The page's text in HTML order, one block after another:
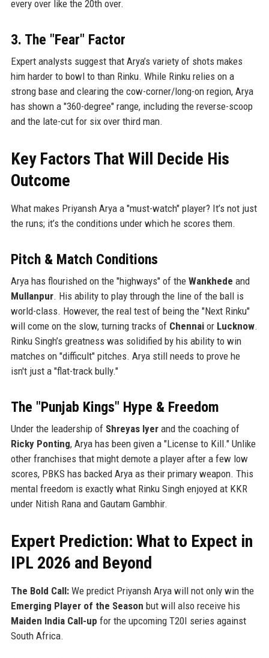
every over like the 20th over.
3. The "Fear" Factor
Expert analysts suggest that Arya’s variety of shots makes
him harder to bowl to than Rinku. While Rinku relies on a
strong base and clearing the cow-corner/long-on region, Arya
has shown a "360-degree" range, including the reverse-scoop
and the late-cut for six over third man.
Key Factors That Will Decide His
Outcome
What makes Priyansh Arya a "must-watch" player? It’s not just
the runs; it’s the conditions under which he scores them.
Pitch & Match Conditions
Arya has flourished on the "highways" of the Wankhede and
Mullanpur. His ability to play through the line of the ball is
world-class. However, the real test of being the "Next Rinku"
will come on the slow, turning tracks of Chennaior Lucknow.
Rinku Singh’s greatness was solidified by his ability to win
matches on "difficult" pitches. Arya still needs to prove he
isn't just a "flat-track bully."
The "Punjab Kings" Hype & Freedom
Under the leadership of Shreyas Iyerand the coaching of
Ricky Ponting, Arya has been given a "License to Kill." Unlike
other franchises that might demote a player after a few low
scores, PBKS has backed Arya as their primary weapon. This
mental freedom is exactly what Rinku Singh enjoyed at KKR
under Nitish Rana and Gautam Gambhir.
Expert Prediction: What to Expect in
IPL 2026 and Beyond
The Bold Call:We predict Priyansh Arya will not only win the
Emerging Player of the Season but will also receive his
Maiden India Call-up for the upcoming T20I series against
South Africa.